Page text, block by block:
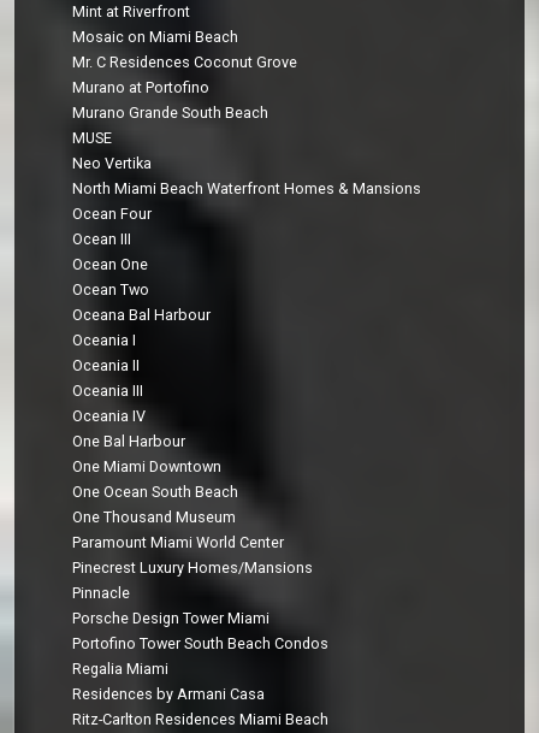
Mint at Riverfront
Mosaic on Miami Beach
Mr. C Residences Coconut Grove
Murano at Portofino
Murano Grande South Beach
MUSE
Neo Vertika
North Miami Beach Waterfront Homes & Mansions
Ocean Four
Ocean III
Ocean One
Ocean Two
Oceana Bal Harbour
Oceania I
Oceania II
Oceania III
Oceania IV
One Bal Harbour
One Miami Downtown
One Ocean South Beach
One Thousand Museum
Paramount Miami World Center
Pinecrest Luxury Homes/Mansions
Pinnacle
Porsche Design Tower Miami
Portofino Tower South Beach Condos
Regalia Miami
Residences by Armani Casa
Ritz-Carlton Residences Miami Beach